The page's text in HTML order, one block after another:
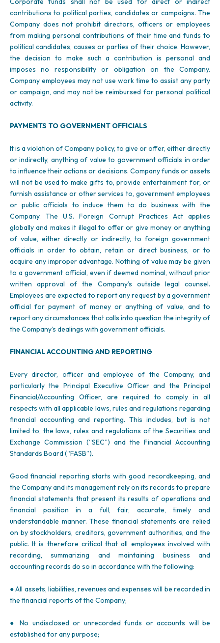
contributions to political parties, candidates or campaigns. The
Company does not prohibit directors, officers or employees
from making personal contributions of their time and funds to
political candidates, causes or parties of their choice. However,
the decision to make such a contribution is personal and
imposes no responsibility or obligation on the Company.
Company employees may not use work time to assist any party
or campaign, and may not be reimbursed for personal political
activity.
PAYMENTS TO GOVERNMENT OFFICIALS
It is a violation of Company policy, to give or offer, either directly
or indirectly, anything of value to government officials in order
to influence their actions or decisions. Company funds or assets
will not be used to make gifts to, provide entertainment for, or
furnish assistance or other services to, government employees
or public officials to induce them to do business with the
Company. The U.S. Foreign Corrupt Practices Act applies
globally and makes it illegal to offer or give money or anything
of value, either directly or indirectly, to foreign government
officials in order to obtain, retain or direct business, or to
acquire any improper advantage. Nothing of value may be given
to a government official, even if deemed nominal, without prior
written approval of the Company’s outside legal counsel.
Employees are expected to report any request by a government
official for payment of money or anything of value, and to
report any circumstances that calls into question the integrity of
the Company’s dealings with government officials.
FINANCIAL ACCOUNTING AND REPORTING
Every director, officer and employee of the Company, and
particularly the Principal Executive Officer and the Principal
Financial/Accounting Officer, are required to comply in all
respects with all applicable laws, rules and regulations regarding
financial accounting and reporting. This includes, but is not
limited to, the laws, rules and regulations of the Securities and
Exchange Commission (“SEC”) and the Financial Accounting
Standards Board (“FASB”).
Good financial reporting starts with good recordkeeping, and
the Company and its management rely on its records to prepare
financial statements that present its results of operations and
financial position in a full, fair, accurate, timely and
understandable manner. These financial statements are relied
on by stockholders, creditors, government authorities, and the
public. It is therefore critical that all employees involved with
recording, summarizing and maintaining business and
accounting records do so in accordance with the following:
● All assets, liabilities, revenues and expenses will be recorded in
the financial reports of the Company;
● No undisclosed or unrecorded funds or accounts will be
established for any purpose;